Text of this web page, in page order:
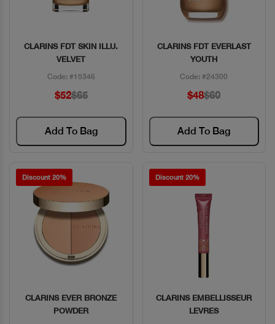
Quick View
CLARINS FDT SKIN ILLU.
VELVET
Code: #15346
$52$65
Add To Bag
Quick View
CLARINS FDT EVERLAST
YOUTH
Code: #24300
$48$60
Add To Bag
Discount 20%
Quick View
CLARINS EVER BRONZE
POWDER
Discount 20%
Quick View
CLARINS EMBELLISSEUR
LEVRES